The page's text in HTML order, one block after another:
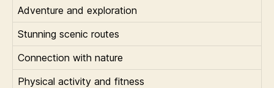
Adventure and exploration
Stunning scenic routes
Connection with nature
Physical activity and fitness